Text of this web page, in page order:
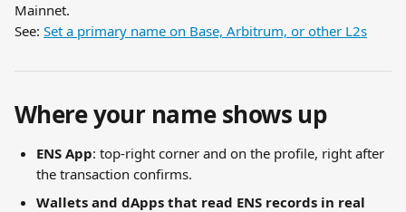
Mainnet.
See: Set a primary name on Base, Arbitrum, or other L2s
Where your name shows up
ENS App: top-right corner and on the profile, right after
the transaction confirms.
Wallets and dApps that read ENS records in real